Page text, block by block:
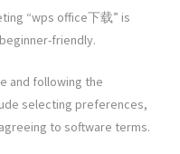
“wps office下载” is
friendly.
and following the
selecting preferences,
to software terms.